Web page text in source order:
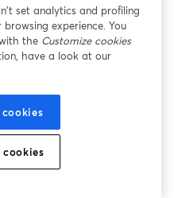
set analytics and profiling
experience. You
the Customize cookies
have a look at our
cookies